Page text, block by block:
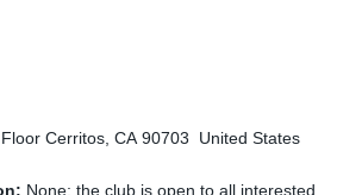
Cerritos, CA 90703 United States
None; the club is open to all interested